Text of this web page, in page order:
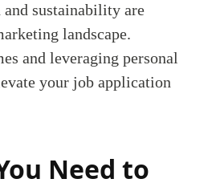
sustainability are
landscape.
and leveraging personal
your job application
Need to